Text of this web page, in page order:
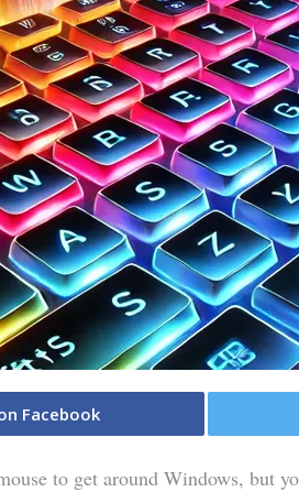
Facebook
to get around Windows, but